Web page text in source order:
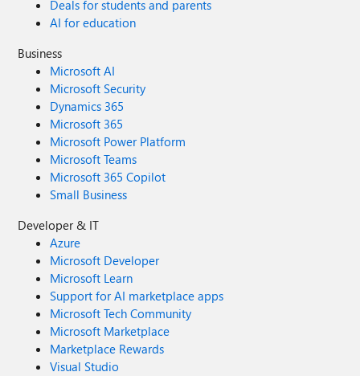
Deals for students and parents
AI for education
Business
Microsoft AI
Microsoft Security
Dynamics 365
Microsoft 365
Microsoft Power Platform
Microsoft Teams
Microsoft 365 Copilot
Small Business
Developer & IT
Azure
Microsoft Developer
Microsoft Learn
Support for AI marketplace apps
Microsoft Tech Community
Microsoft Marketplace
Marketplace Rewards
Visual Studio